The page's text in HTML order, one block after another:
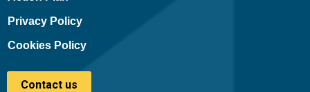
Privacy Policy
Cookies Policy
Contact us